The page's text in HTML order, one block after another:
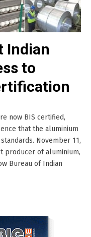
Indian
to
now BIS certified,
that the aluminium
November 11,
producer of aluminium,
Bureau of Indian